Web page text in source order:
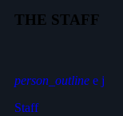
THE STAFF
person_outline
Staff